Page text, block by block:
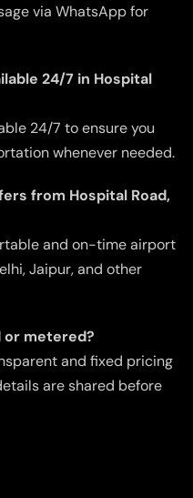
via WhatsApp for
24/7 in Hospital
24/7 to ensure you
whenever needed.
from Hospital Road,
and on-time airport
Jaipur, and other
or metered?
and fixed pricing
are shared before